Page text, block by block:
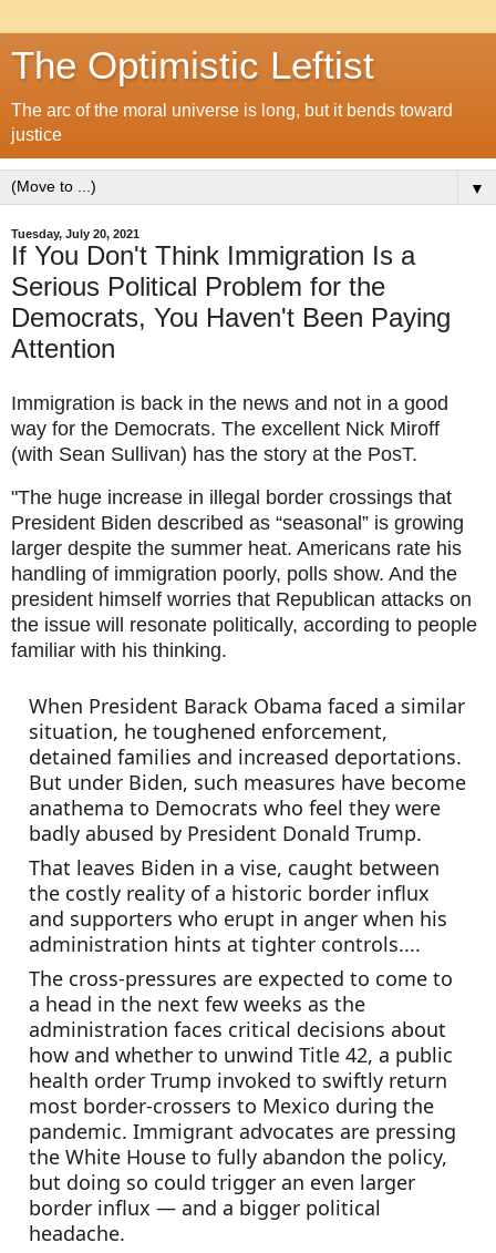
The Optimistic Leftist
The arc of the moral universe is long, but it bends toward
justice
▼
Tuesday, July 20, 2021
If You Don't Think Immigration Is a
Serious Political Problem for the
Democrats, You Haven't Been Paying
Attention
Immigration is back in the news and not in a good
way for the Democrats. The excellent Nick Miroff
(with Sean Sullivan) has the story at the PosT.
"The huge increase in illegal border crossings that
President Biden described as “seasonal” is growing
larger despite the summer heat. Americans rate his
handling of immigration poorly, polls show. And the
president himself worries that Republican attacks on
the issue will resonate politically, according to people
familiar with his thinking.
When President Barack Obama faced a similar
situation, he toughened enforcement,
detained families and increased deportations.
But under Biden, such measures have become
anathema to Democrats who feel they were
badly abused by President Donald Trump.
That leaves Biden in a vise, caught between
the costly reality of a historic border influx
and supporters who erupt in anger when his
administration hints at tighter controls....
The cross-pressures are expected to come to
a head in the next few weeks as the
administration faces critical decisions about
how and whether to unwind Title 42, a public
health order Trump invoked to swiftly return
most border-crossers to Mexico during the
pandemic. Immigrant advocates are pressing
the White House to fully abandon the policy,
but doing so could trigger an even larger
border influx — and a bigger political
headache.